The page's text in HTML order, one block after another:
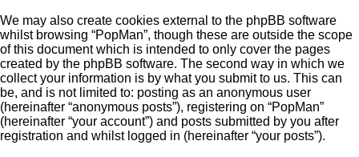
We may also create cookies external to the phpBB software
whilst browsing “PopMan”, though these are outside the scope
of this document which is intended to only cover the pages
created by the phpBB software. The second way in which we
collect your information is by what you submit to us. This can
be, and is not limited to: posting as an anonymous user
(hereinafter “anonymous posts”), registering on “PopMan”
(hereinafter “your account”) and posts submitted by you after
registration and whilst logged in (hereinafter “your posts”).